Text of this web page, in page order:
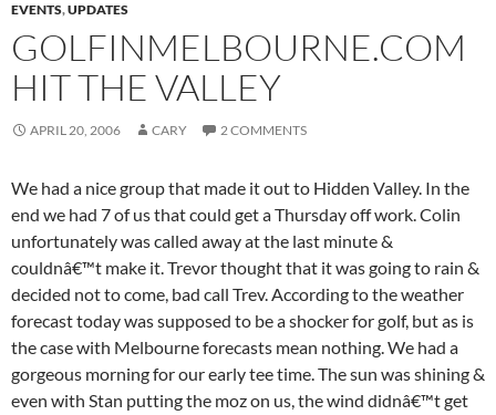
EVENTS,UPDATES
GOLFINMELBOURNE.COM
HIT THE VALLEY
APRIL 20, 2006 CARY 2 COMMENTS
We had a nice group that made it out to Hidden Valley. In the
end we had 7 of us that could get a Thursday off work. Colin
unfortunately was called away at the last minute &
couldnâ€™t make it. Trevor thought that it was going to rain &
decided not to come, bad call Trev. According to the weather
forecast today was supposed to be a shocker for golf, but as is
the case with Melbourne forecasts mean nothing. We had a
gorgeous morning for our early tee time. The sun was shining &
even with Stan putting the moz on us, the wind didnâ€™t get